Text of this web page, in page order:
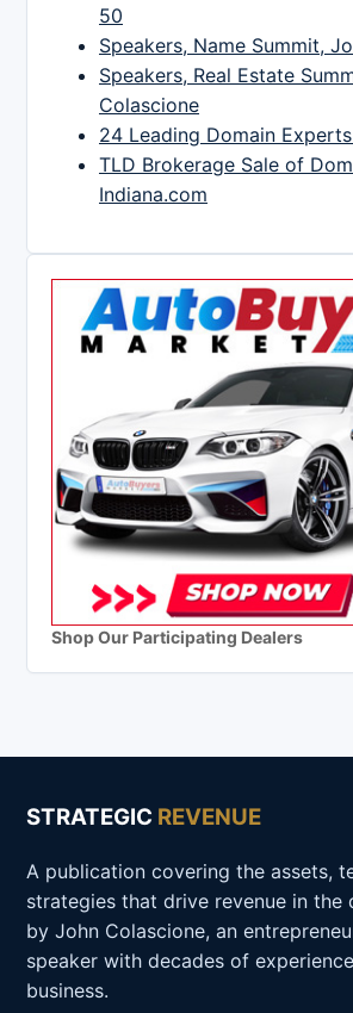
50
Speakers, Name Summit,
Speakers, Real Estate
Colascione
24 Leading Domain
TLD Brokerage Sale of
Indiana.com
Shop Our Participating Dealers
STRATEGIC REVENUE
A publication covering the assets,
strategies that drive revenue in the
by John Colascione, an
speaker with decades of
business.